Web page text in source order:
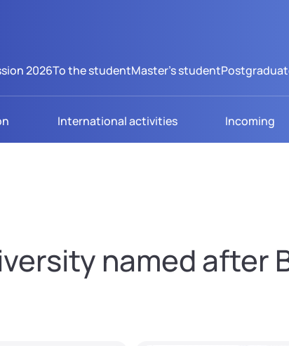
2026To the studentMaster's student
International activities Incoming
named after